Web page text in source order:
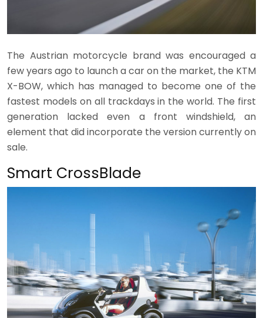
The Austrian motorcycle brand was encouraged a
few years ago to launch a car on the market, the KTM
X-BOW, which has managed to become one of the
fastest models on all trackdays in the world. The first
generation lacked even a front windshield, an
element that did incorporate the version currently on
sale.
Smart CrossBlade